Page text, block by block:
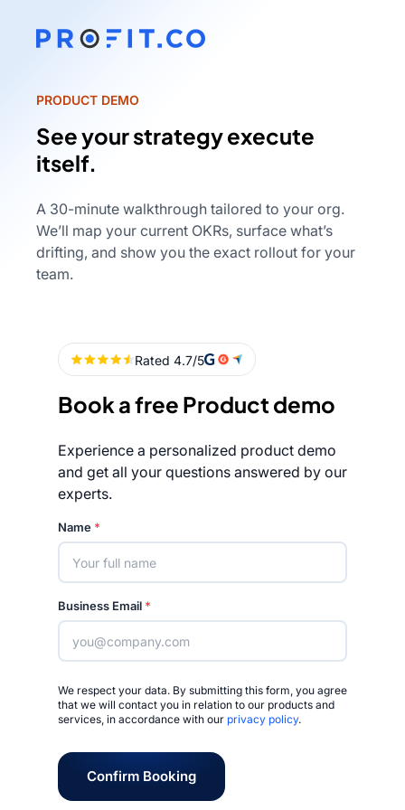
PRODUCT DEMO
See your strategy execute
itself.
A 30-minute walkthrough tailored to your org.
We’ll map your current OKRs, surface what’s
drifting, and show you the exact rollout for your
team.
Book a free Product demo
Experience a personalized product demo
and get all your questions answered by our
experts.
Name *
Business Email *
We respect your data. By submitting this form, you agree
that we will contact you in relation to our products and
services, in accordance with our privacy policy.
Confirm Booking